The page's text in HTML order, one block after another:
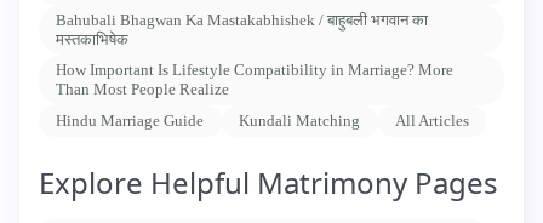
Bahubali Bhagwan Ka Mastakabhishek / बाहुबली भगवान का
मस्तकाभिषेक
How Important Is Lifestyle Compatibility in Marriage? More
Than Most People Realize
Hindu Marriage Guide
Kundali Matching All Articles
Explore Helpful Matrimony Pages